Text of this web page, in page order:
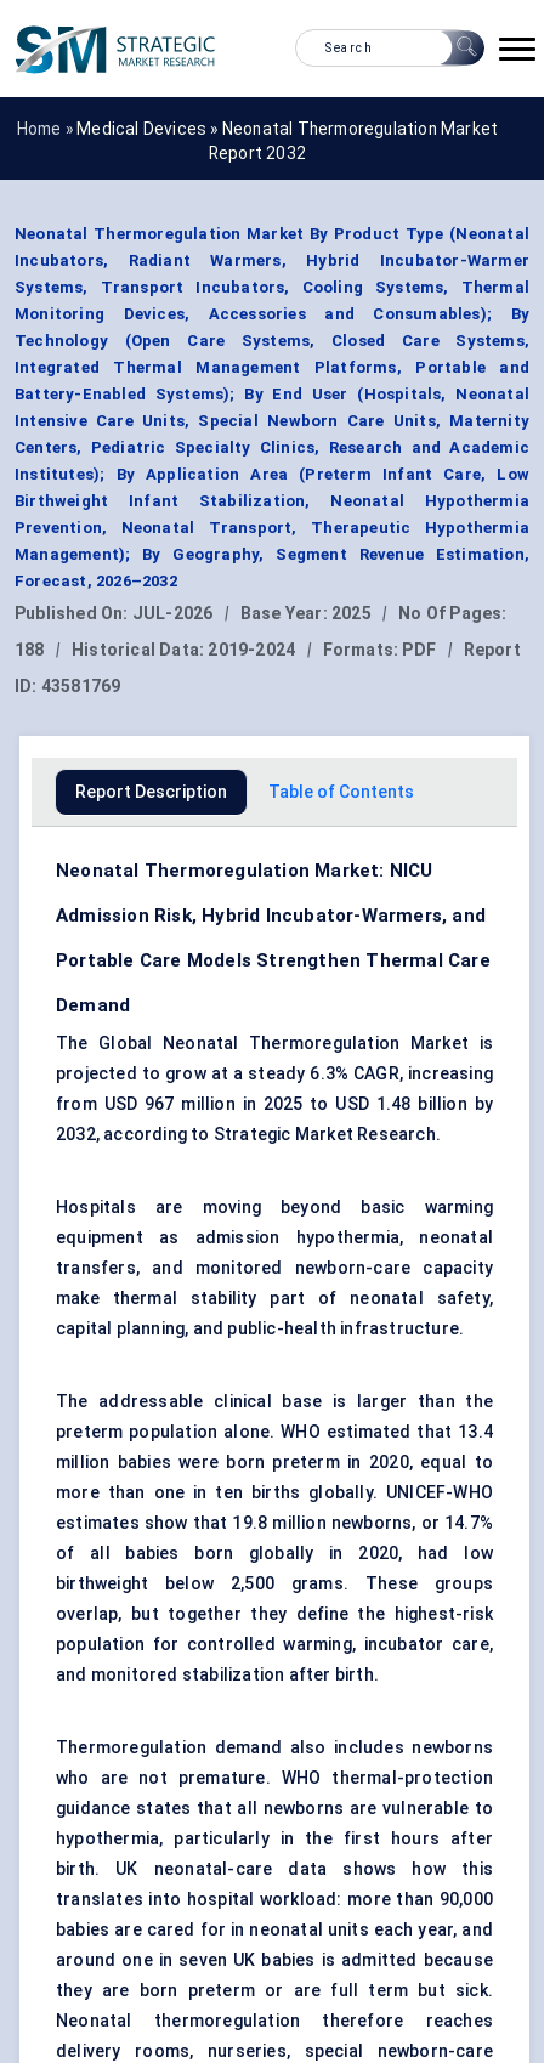
Home » Medical Devices » Neonatal Thermoregulation Market
Report 2032
Neonatal Thermoregulation Market By Product Type (Neonatal
Incubators, Radiant Warmers, Hybrid Incubator-Warmer
Systems, Transport Incubators, Cooling Systems, Thermal
Monitoring Devices, Accessories and Consumables); By
Technology (Open Care Systems, Closed Care Systems,
Integrated Thermal Management Platforms, Portable and
Battery-Enabled Systems); By End User (Hospitals, Neonatal
Intensive Care Units, Special Newborn Care Units, Maternity
Centers, Pediatric Specialty Clinics, Research and Academic
Institutes); By Application Area (Preterm Infant Care, Low
Birthweight Infant Stabilization, Neonatal Hypothermia
Prevention, Neonatal Transport, Therapeutic Hypothermia
Management); By Geography, Segment Revenue Estimation,
Forecast, 2026–2032
Published On: JUL-2026 | Base Year: 2025 |
No Of Pages:
188
| Historical Data: 2019-2024 | Formats: PDF |
Report
ID: 43581769
Report Description Table of Contents
Neonatal Thermoregulation Market: NICU
Admission Risk, Hybrid Incubator-Warmers, and
Portable Care Models Strengthen Thermal Care
Demand
The Global Neonatal Thermoregulation Market is
projected to grow at a steady 6.3% CAGR, increasing
from USD 967 million in 2025 to USD 1.48 billion by
2032, according to Strategic Market Research.
Hospitals are moving beyond basic warming
equipment as admission hypothermia, neonatal
transfers, and monitored newborn-care capacity
make thermal stability part of neonatal safety,
capital planning, and public-health infrastructure.
The addressable clinical base is larger than the
preterm population alone. WHO estimated that 13.4
million babies were born preterm in 2020, equal to
more than one in ten births globally. UNICEF-WHO
estimates show that 19.8 million newborns, or 14.7%
of all babies born globally in 2020, had low
birthweight below 2,500 grams. These groups
overlap, but together they define the highest-risk
population for controlled warming, incubator care,
and monitored stabilization after birth.
Thermoregulation demand also includes newborns
who are not premature. WHO thermal-protection
guidance states that all newborns are vulnerable to
hypothermia, particularly in the first hours after
birth. UK neonatal-care data shows how this
translates into hospital workload: more than 90,000
babies are cared for in neonatal units each year, and
around one in seven UK babies is admitted because
they are born preterm or are full term but sick.
Neonatal thermoregulation therefore reaches
delivery rooms, nurseries, special newborn-care